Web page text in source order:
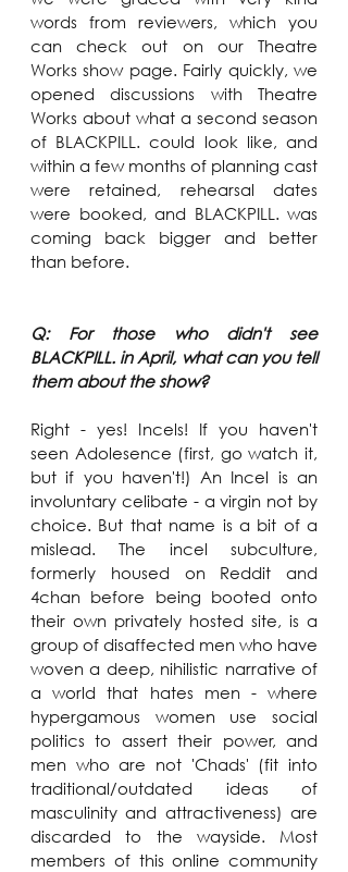
words from reviewers, which you
can check out on our Theatre
Works show page. Fairly quickly, we
opened discussions with Theatre
Works about what a second season
of BLACKPILL. could look like, and
within a few months of planning cast
were retained, rehearsal dates
were booked, and BLACKPILL. was
coming back bigger and better
than before.
Q: For those who didn't see
BLACKPILL. in April, what can you tell
them about the show?
Right - yes! Incels! If you haven't
seen Adolesence (first, go watch it,
but if you haven't!) An Incel is an
involuntary celibate - a virgin not by
choice. But that name is a bit of a
mislead. The incel subculture,
formerly housed on Reddit and
4chan before being booted onto
their own privately hosted site, is a
group of disaffected men who have
woven a deep, nihilistic narrative of
a world that hates men - where
hypergamous women use social
politics to assert their power, and
men who are not 'Chads' (fit into
traditional/outdated ideas of
masculinity and attractiveness) are
discarded to the wayside. Most
members of this online community